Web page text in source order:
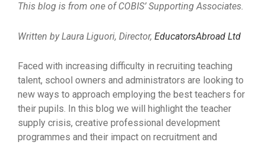
This blog is from one of COBIS’ Supporting Associates.
Written by Laura Liguori, Director, EducatorsAbroad Ltd
Faced with increasing difficulty in recruiting teaching
talent, school owners and administrators are looking to
new ways to approach employing the best teachers for
their pupils. In this blog we will highlight the teacher
supply crisis, creative professional development
programmes and their impact on recruitment and